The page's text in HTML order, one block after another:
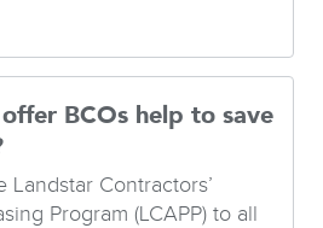
BCOs help to save
Landstar Contractors’
Program (LCAPP) to all